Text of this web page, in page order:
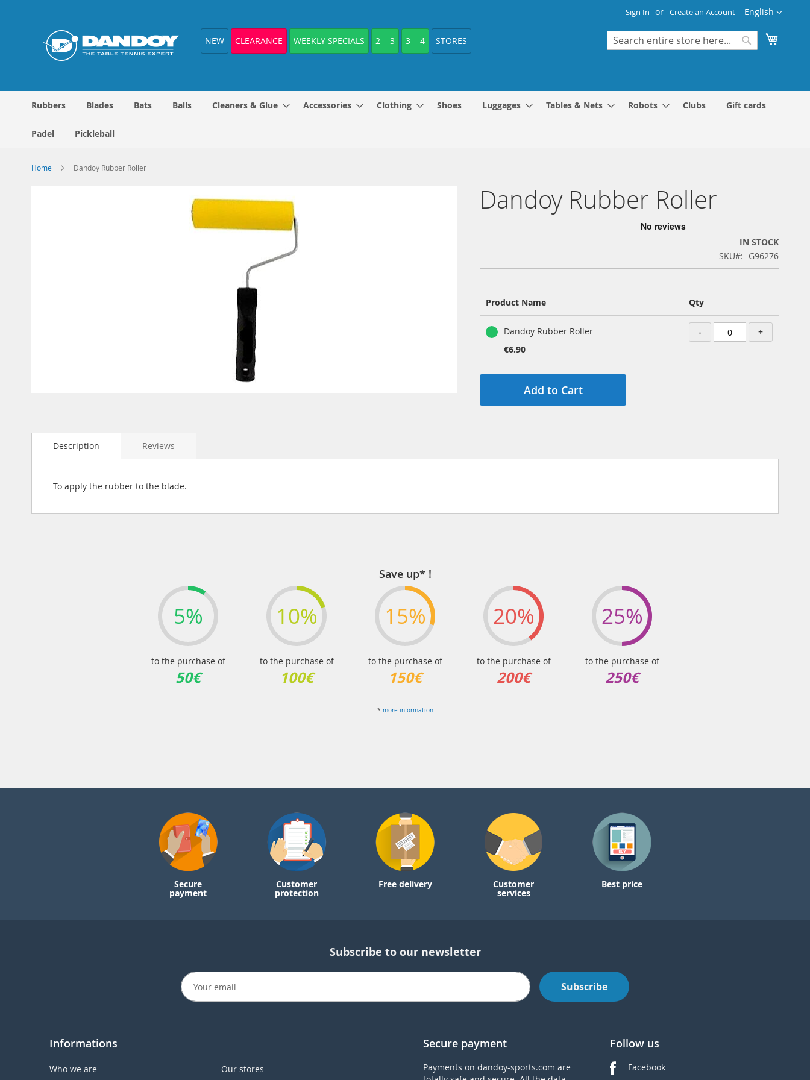
Content
Language
English
Sign In Create an Account
NEW CLEARANCE WEEKLY SPECIALS 2 = 3 3 = 4 STORES
Search
Rubbers Blades Bats Balls Cleaners & Glue Accessories Clothing Shoes Luggages Tables & Nets Robots Clubs Gift cards
Padel Pickleball
Home Dandoy Rubber Roller
beginning
gallery
Dandoy Rubber Roller
IN STOCK
SKU
G96276
product
Product Name Qty
Dandoy Rubber Roller
€6.90
- +
Add to Cart
Description
To apply the rubber to the blade.
Reviews
Save up* !
5%
to the purchase of
50€
10%
to the purchase of
100€
15%
to the purchase of
150€
20%
to the purchase of
200€
25%
to the purchase of
250€
* more information
Secure
payment
Customer
protection
Free delivery Customer
services
Best price
Subscribe to our newsletter
Subscribe
Informations
Who we are
Our stores
Secure payment
Payments on dandoy-sports.com are
Follow us
Facebook